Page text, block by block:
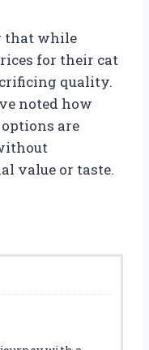
that while
for their cat
quality.
noted how
options are
value or taste.